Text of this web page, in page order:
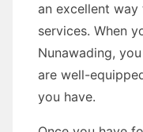
an excellent
services. When
Nunawading,
are well-
you have.